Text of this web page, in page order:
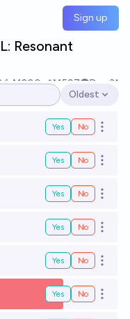
Sign up
Resonant
Ṁ200 Ṁ597
Dec 31
Open options
Oldest
Yes No Open
Yes No Open
Yes No Open
Yes No Open
Yes No Open
Yes No Open